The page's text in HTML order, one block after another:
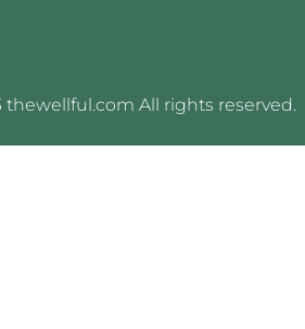
thewellful.com All rights reserved.